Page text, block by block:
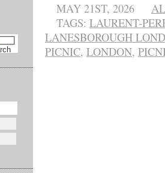
MAY 21ST, 2026
TAGS: LAURENT-
LANESBOROUGH
PICNIC, LONDON,